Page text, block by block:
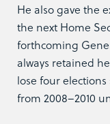
He also gave the
the next Home
forthcoming
always retained
lose four
from 2008–2010